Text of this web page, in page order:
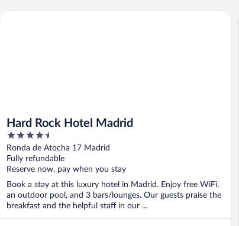
Hard Rock Hotel Madrid
4.5
out
of
5
Ronda de Atocha 17 Madrid
Fully refundable
Reserve now, pay when you stay
Book a stay at this luxury hotel in Madrid. Enjoy free WiFi,
an outdoor pool, and 3 bars/lounges. Our guests praise the
breakfast and the helpful staff in our ...
Hard Rock Hotel Madrid